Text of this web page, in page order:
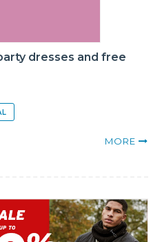
dresses and free
MORE